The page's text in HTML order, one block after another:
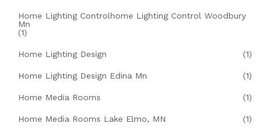
Home Lighting Controlhome Lighting Control Woodbury
Mn
(1)
Home Lighting Design (1)
Home Lighting Design Edina Mn (1)
Home Media Rooms (1)
Home Media Rooms Lake Elmo, MN (1)